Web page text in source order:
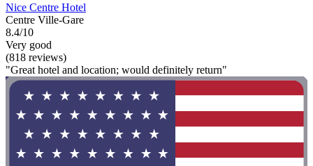
Nice Centre Hotel
Centre Ville-Gare
8.4/10
Very good
(818 reviews)
"Great hotel and location; would definitely return"